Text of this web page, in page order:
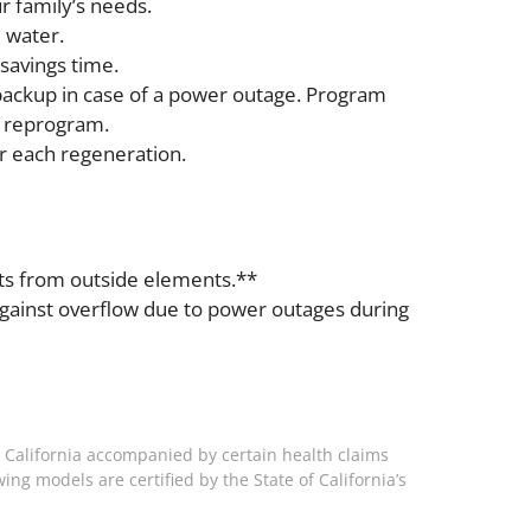
water.
time.
in case of a power outage. Program
each regeneration.
from outside elements.**
overflow due to power outages during
California accompanied by certain health claims
models are certified by the State of California’s